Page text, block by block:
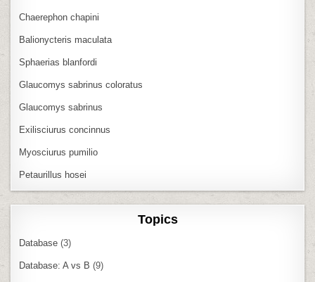
Chaerephon chapini
Balionycteris maculata
Sphaerias blanfordi
Glaucomys sabrinus coloratus
Glaucomys sabrinus
Exilisciurus concinnus
Myosciurus pumilio
Petaurillus hosei
Topics
Database (3)
Database: A vs B (9)